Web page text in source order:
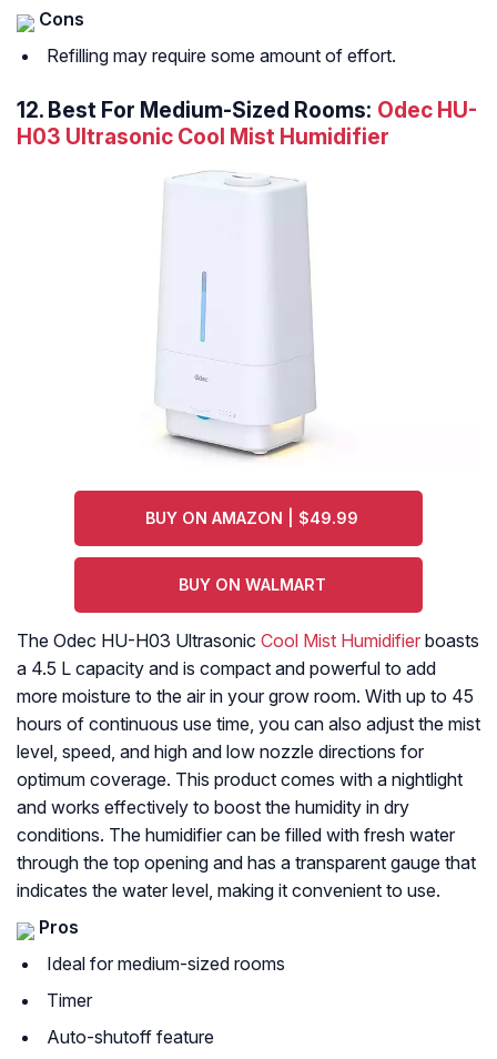
Cons
Refilling may require some amount of effort.
12. Best For Medium-Sized Rooms: Odec HU-
H03 Ultrasonic Cool Mist Humidifier
BUY ON AMAZON | $49.99
BUY ON WALMART
The Odec HU-H03 Ultrasonic Cool Mist Humidifier boasts
a 4.5 L capacity and is compact and powerful to add
more moisture to the air in your grow room. With up to 45
hours of continuous use time, you can also adjust the mist
level, speed, and high and low nozzle directions for
optimum coverage. This product comes with a nightlight
and works effectively to boost the humidity in dry
conditions. The humidifier can be filled with fresh water
through the top opening and has a transparent gauge that
indicates the water level, making it convenient to use.
Pros
Ideal for medium-sized rooms
Timer
Auto-shutoff feature